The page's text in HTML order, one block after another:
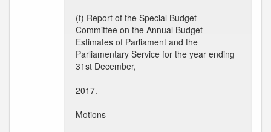
(f) Report of the Special Budget
Committee on the Annual Budget
Estimates of Parliament and the
Parliamentary Service for the year ending
31st December,
2017.
Motions --